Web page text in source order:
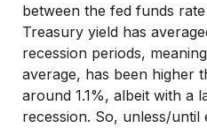
between the fed funds
Treasury yield has
recession periods,
average, has been higher
around 1.1%, albeit with a
recession. So, unless/until